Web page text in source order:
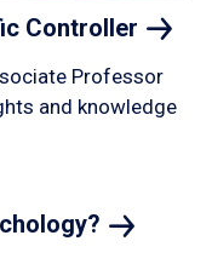
Controller
Professor
and knowledge